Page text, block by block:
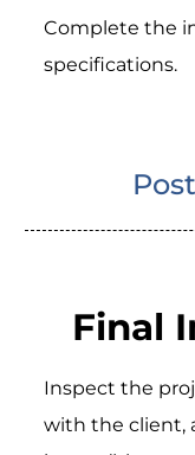
Complete the
specifications.
Final
Inspect the
with the client,